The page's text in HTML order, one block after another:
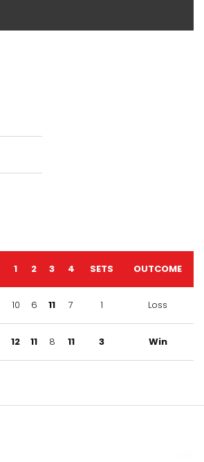
1 2 3 4 SETS OUTCOME
10 6 11 7 1 Loss
12 11 8 11 3 Win